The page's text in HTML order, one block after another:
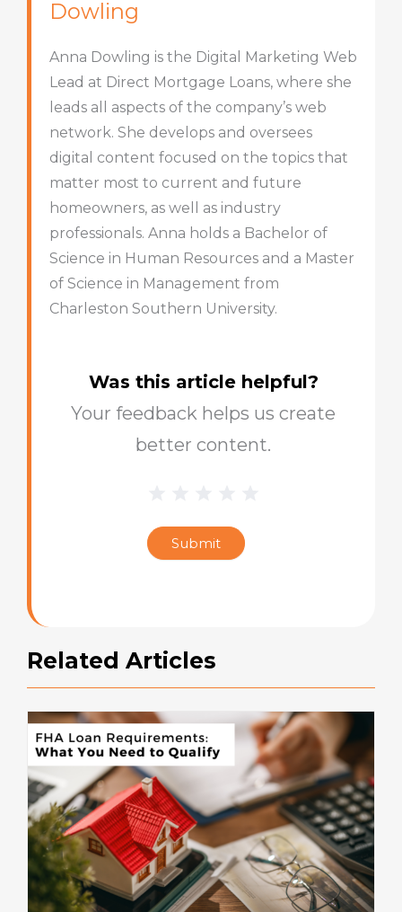
Dowling
Anna Dowling is the Digital Marketing Web
Lead at Direct Mortgage Loans, where she
leads all aspects of the company’s web
network. She develops and oversees
digital content focused on the topics that
matter most to current and future
homeowners, as well as industry
professionals. Anna holds a Bachelor of
Science in Human Resources and a Master
of Science in Management from
Charleston Southern University.
Was this article helpful?
Your feedback helps us create
better content.
Star
Rating
Submit
Related Articles